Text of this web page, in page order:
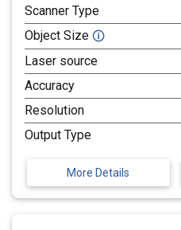
Scanner Type
Object Size 🛈
Laser source
Accuracy
Resolution
Output Type
More Details